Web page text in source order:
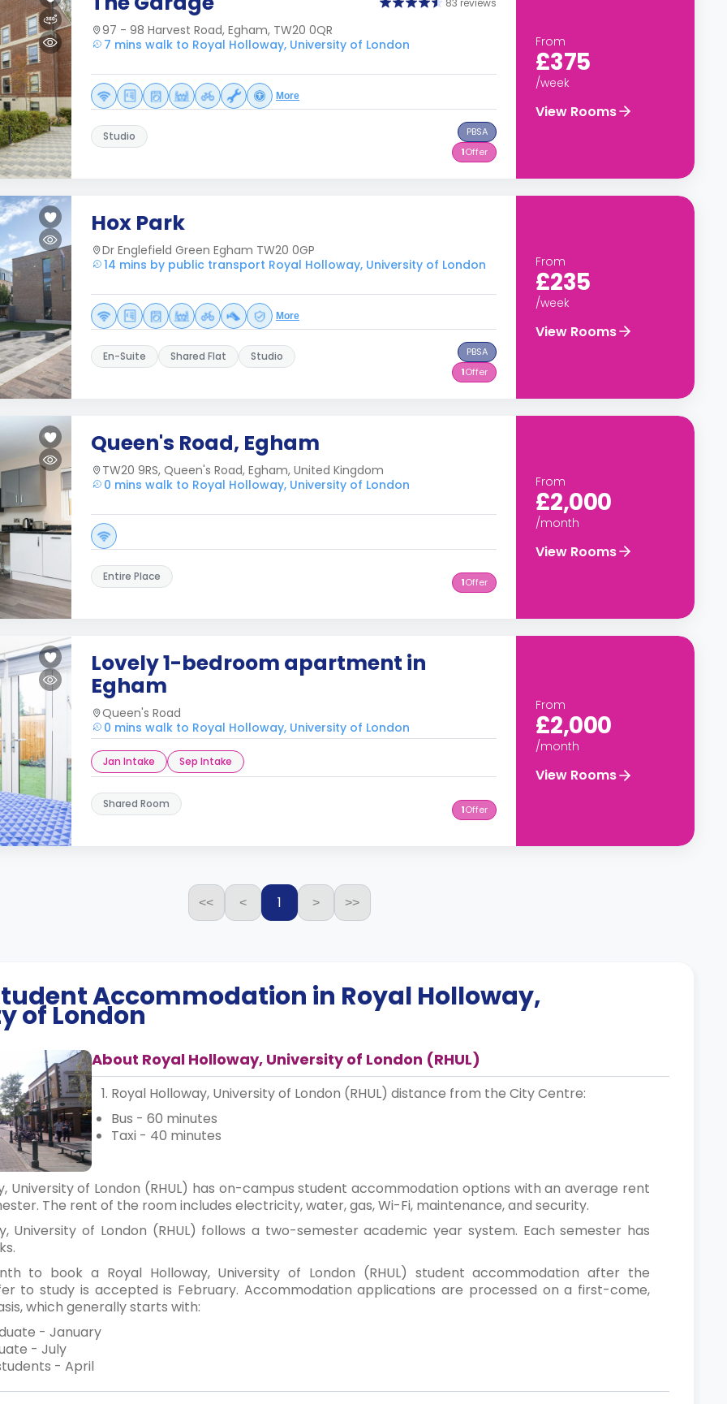
83 reviews
97 - 98 Harvest Road, Egham, TW20 0QR
7 mins walk to Royal Holloway, University of London
More
Studio
PBSA
1Offer
From
£375
/week
View Rooms
Hox Park
Dr Englefield Green Egham TW20 0GP
14 mins by public transport Royal Holloway, University of London
More
En-Suite Shared Flat Studio
PBSA
1Offer
From
£235
/week
View Rooms
Queen's Road, Egham
TW20 9RS, Queen's Road, Egham, United Kingdom
0 mins walk to Royal Holloway, University of London
Entire Place 1Offer
From
£2,000
/month
View Rooms
Lovely 1-bedroom apartment in
Egham
Queen's Road
0 mins walk to Royal Holloway, University of London
Jan Intake Sep Intake
Shared Room 1Offer
From
£2,000
/month
View Rooms
<< < 1 > >>
Accommodation in Royal Holloway,
of London
About Royal Holloway, University of London (RHUL)
Royal Holloway, University of London (RHUL) distance from the City Centre:
Bus - 60 minutes
Taxi - 40 minutes
University of London (RHUL) has on-campus student accommodation options with an average rent
The rent of the room includes electricity, water, gas, Wi-Fi, maintenance, and security.
University of London (RHUL) follows a two-semester academic year system. Each semester has
to book a Royal Holloway, University of London (RHUL) student accommodation after the
to study is accepted is February. Accommodation applications are processed on a first-come,
which generally starts with:
- January
- July
- April